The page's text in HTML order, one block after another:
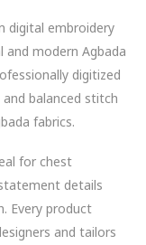
digital embroidery
and modern Agbada
digitized
balanced stitch
fabrics.
for chest
details
Every product
and tailors